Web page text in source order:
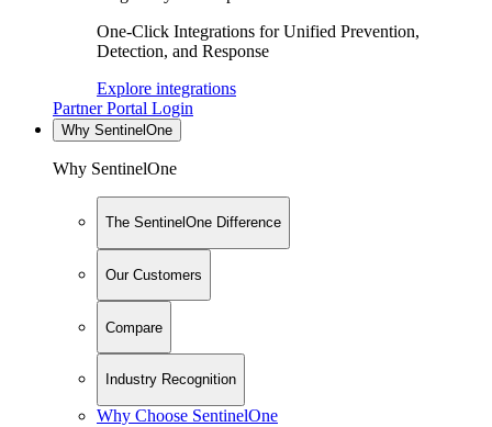
One-Click Integrations for Unified Prevention,
Detection, and Response
Explore integrations
Partner Portal Login
Why SentinelOne
Why SentinelOne
The SentinelOne Difference
Our Customers
Compare
Industry Recognition
Why Choose SentinelOne